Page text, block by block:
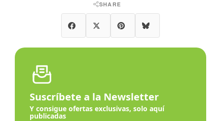
SHARE
Suscríbete a la Newsletter
Y consigue ofertas exclusivas, solo aquí
publicadas